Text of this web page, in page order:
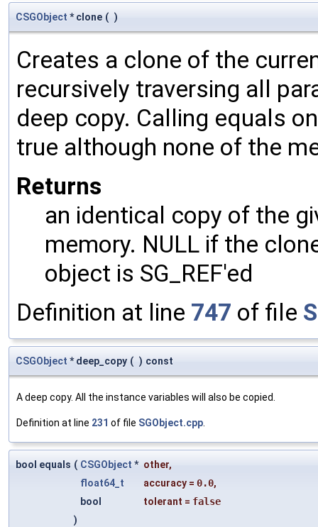
CSGObject * clone ( )
Creates a clone of the
recursively traversing all
deep copy. Calling equals
true although none of the
Returns
an identical copy of the
memory. NULL if the
object is SG_REF'ed
Definition at line 747 of file
CSGObject * deep_copy ( ) const
A deep copy. All the instance variables will also be copied.
Definition at line 231 of file SGObject.cpp
bool equals ( CSGObject * other,
float64_t
accuracy = 0.0,
bool
tolerant = false
)